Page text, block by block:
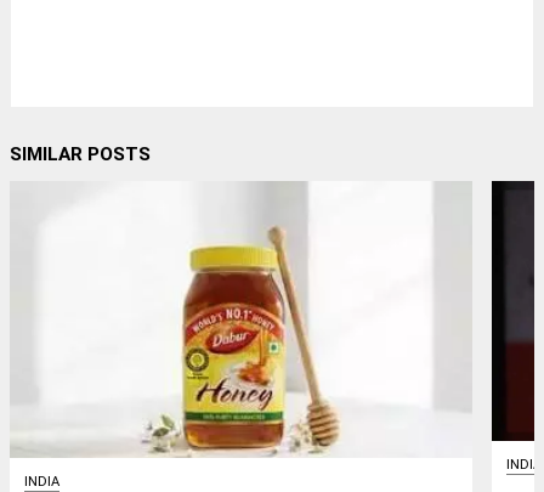
SIMILAR POSTS
INDIA
INDIA